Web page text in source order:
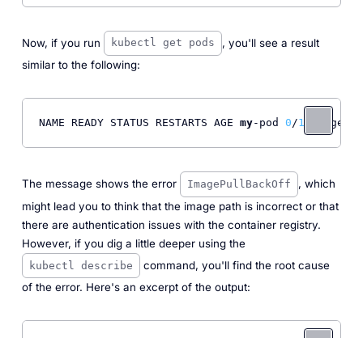
Now, if you run kubectl get pods
, you'll see a result
similar to the following:
NAME READY STATUS RESTARTS AGE my-pod 0/1
The message shows the error ImagePullBackOff
, which
might lead you to think that the image path is incorrect or that
there are authentication issues with the container registry.
However, if you dig a little deeper using the
kubectl describe
command, you'll find the root cause
of the error. Here's an excerpt of the output: